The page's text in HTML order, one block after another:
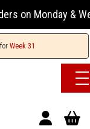
on Monday &
Week 31